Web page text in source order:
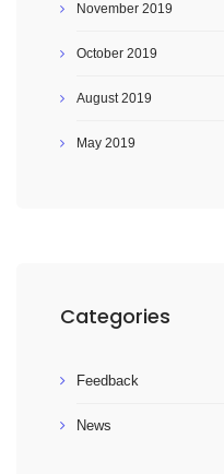
November 2019
October 2019
August 2019
May 2019
Categories
Feedback
News